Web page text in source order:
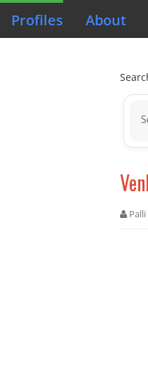
Profiles
About
Palli